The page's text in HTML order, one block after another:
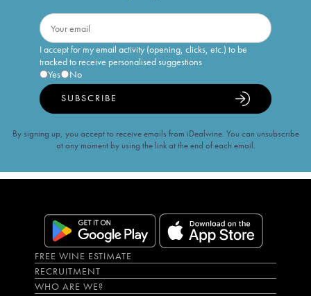
I accept for my email activity (opening, clicks, etc.) to be
tracked to receive personalised suggestions
Yes
No
SUBSCRIBE
By signing up, you accept to receive emails from iDealwine. You can unsubscribe
at any moment by using the link at the end of each email.
FREE WINE ESTIMATE
RECRUITMENT
WHO ARE WE?